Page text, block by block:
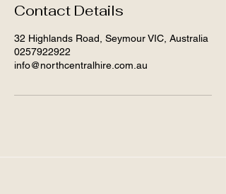
Contact Details
32 Highlands Road, Seymour VIC, Australia
0257922922
info@northcentralhire.com.au